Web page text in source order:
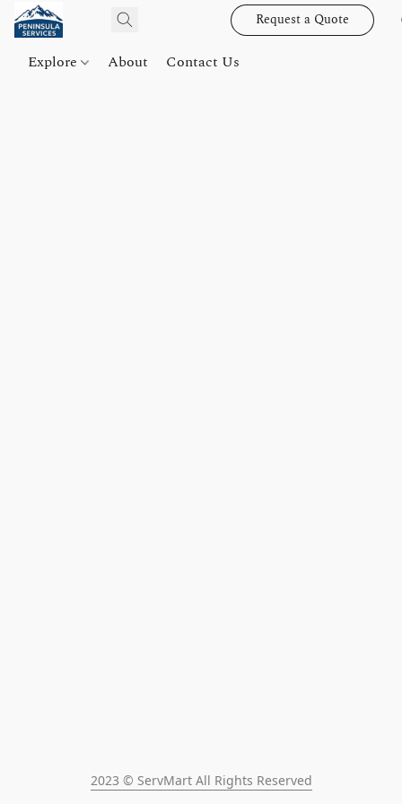
Request a Quote
Explore About Contact Us
2023 © ServMart All Rights Reserved